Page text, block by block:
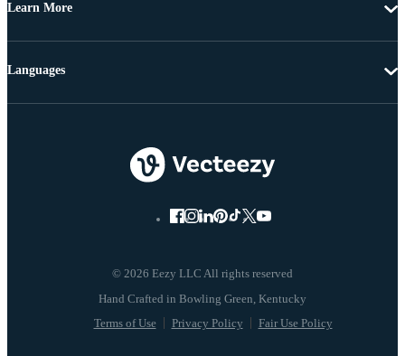
Learn More
© 2026 Eezy LLC All rights reserved
Terms of Use Privacy Policy Fair Use Policy
Languages